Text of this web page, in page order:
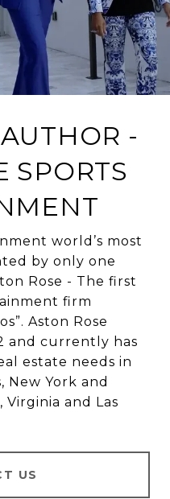
-
SPORTS
world’s most
by only one
Rose - The first
firm
Aston Rose
and currently has
estate needs in
New York and
and Las
US